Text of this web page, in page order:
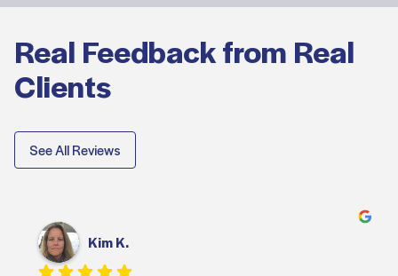
Real Feedback from Real
Clients
See All Reviews
Kim K.